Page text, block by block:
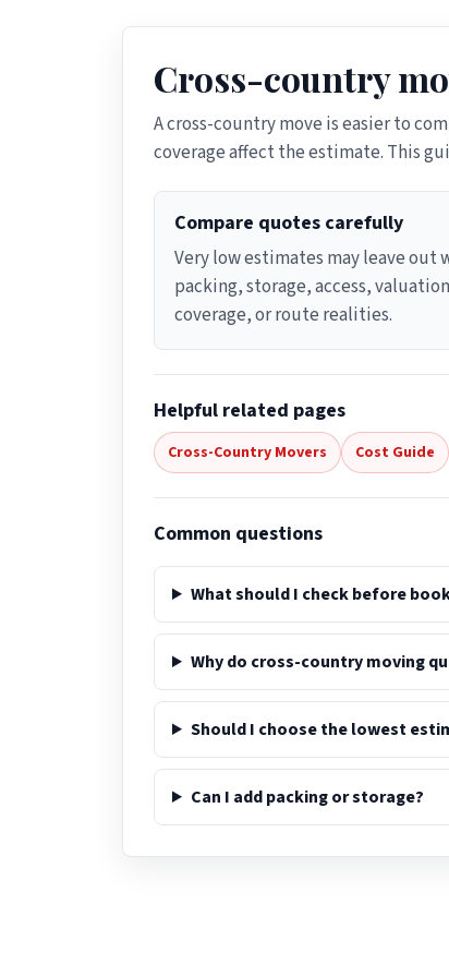
Cross-country
A cross-country move is easier to
coverage affect the estimate. This
Compare quotes carefully
Very low estimates may leave out
packing, storage, access, valuation
coverage, or route realities.
Helpful related pages
Cross-Country Movers Cost Guide
Common questions
What should I check before
Why do cross-country moving
Should I choose the lowest
Can I add packing or storage?